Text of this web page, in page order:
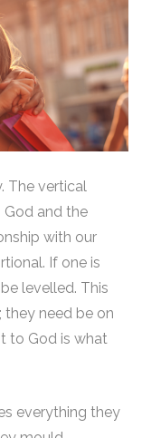
The vertical
God and the
with our
If one is
levelled. This
need be on
to God is what
everything they